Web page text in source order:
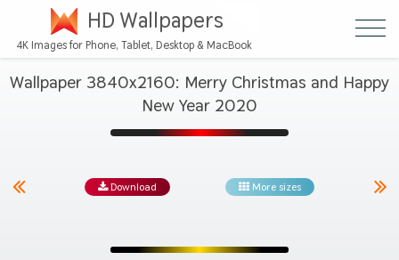
HD Wallpapers
4K Images for Phone, Tablet, Desktop & MacBook
Wallpaper 3840x2160: Merry Christmas and Happy
New Year 2020
Download More sizes